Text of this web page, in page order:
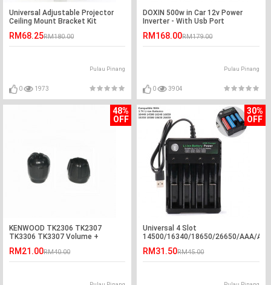
Universal Adjustable Projector
Ceiling Mount Bracket Kit
RM68.25RM180.00
Pulau Pinang
0 1973
DOXIN 500w in Car 12v Power
Inverter - With Usb Port
RM168.00RM179.00
Pulau Pinang
0 3904
48%
OFF
KENWOOD TK2306 TK2307
TK3306 TK3307 Volume +
RM21.00RM40.00
30%
OFF
Universal 4 Slot
14500/16340/18650/26650/AAA/AA
RM31.50RM45.00